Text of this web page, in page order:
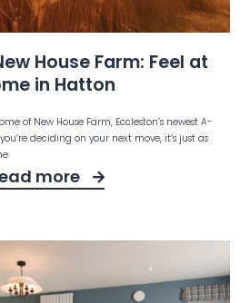
House Farm: Feel at
in Hatton
of New House Farm, Eccleston’s newest A-
deciding on your next move, it’s just as
more